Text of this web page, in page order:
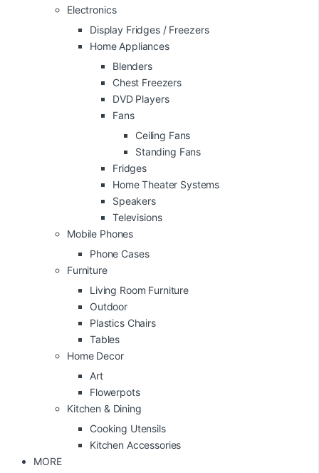
Electronics
Display Fridges / Freezers
Home Appliances
Blenders
Chest Freezers
DVD Players
Fans
Ceiling Fans
Standing Fans
Fridges
Home Theater Systems
Speakers
Televisions
Mobile Phones
Phone Cases
Furniture
Living Room Furniture
Outdoor
Plastics Chairs
Tables
Home Decor
Art
Flowerpots
Kitchen & Dining
Cooking Utensils
Kitchen Accessories
MORE